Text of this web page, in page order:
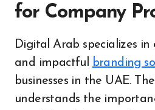
for Company
Digital Arab specializes
and impactful
branding
businesses in the UAE.
understands the